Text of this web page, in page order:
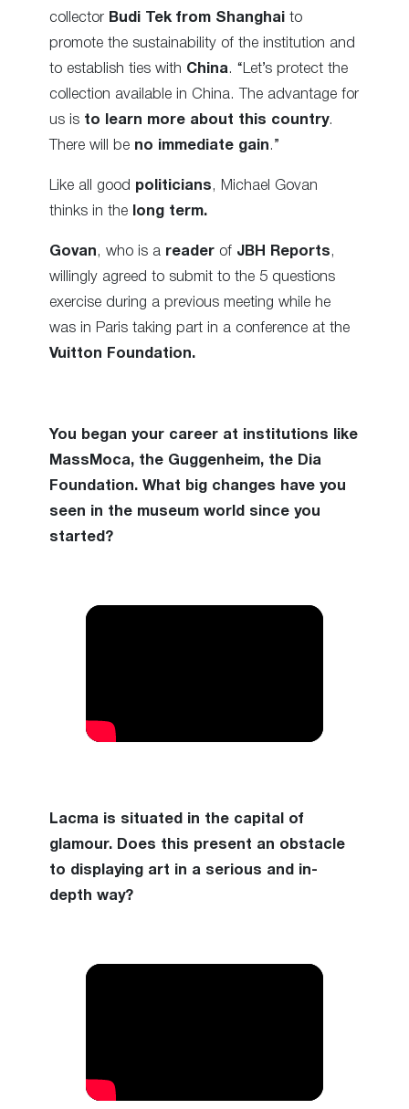
collector Budi Tek from Shanghai to
promote the sustainability of the institution and
to establish ties with China . “Let’s protect the
collection available in China. The advantage for
us is to learn more about this country.
There will be no immediate gain .”
Like all good politicians, Michael Govan
thinks in the
long term.
Govan, who is a reader of JBH Reports,
willingly agreed to submit to the 5 questions
exercise during a previous meeting while he
was in Paris taking part in a conference at the
Vuitton Foundation.
You began your career at institutions like
MassMoca, the Guggenheim, the Dia
Foundation. What big changes have you
seen in the museum world since you
started?
Lacma is situated in the capital of
glamour. Does this present an obstacle
to displaying art in a serious and in-
depth way?